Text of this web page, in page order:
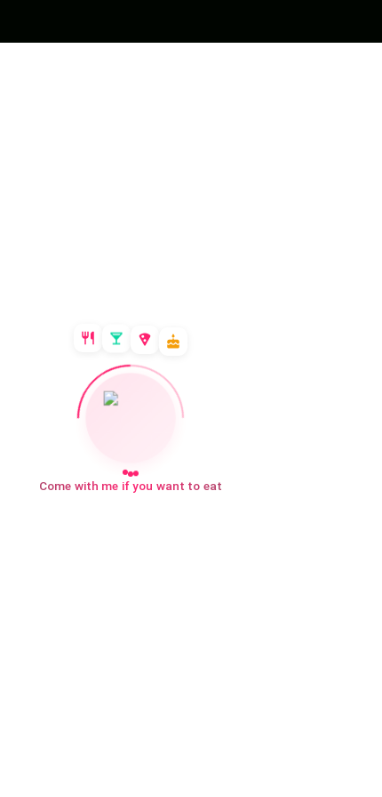
Come with me if you want to eat